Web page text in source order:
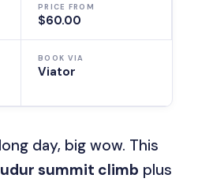
PRICE FROM
$60.00
BOOK VIA
Viator
day, big wow. This
summit climb plus